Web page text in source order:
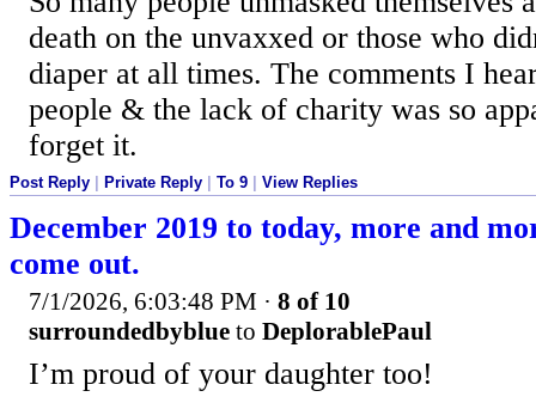
death on the unvaxxed or those who
diaper at all times. The comments I
people & the lack of charity was so
forget it.
Post Reply Private Reply To 9 View Replies
December 2019 to today, more and
come out.
7/1/2026, 6:03:48 PM · 8 of 10
surroundedbyblue to DeplorablePaul
I’m proud of your daughter too!